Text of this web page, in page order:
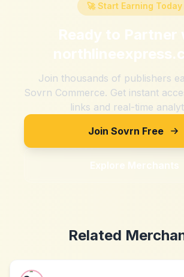
🚀 Start Earning Today
Ready to Partner
Join thousands of publishers
Sovrn Commerce. Get instant
links and real-time
Join Sovrn Free
Explore Merchants
Related